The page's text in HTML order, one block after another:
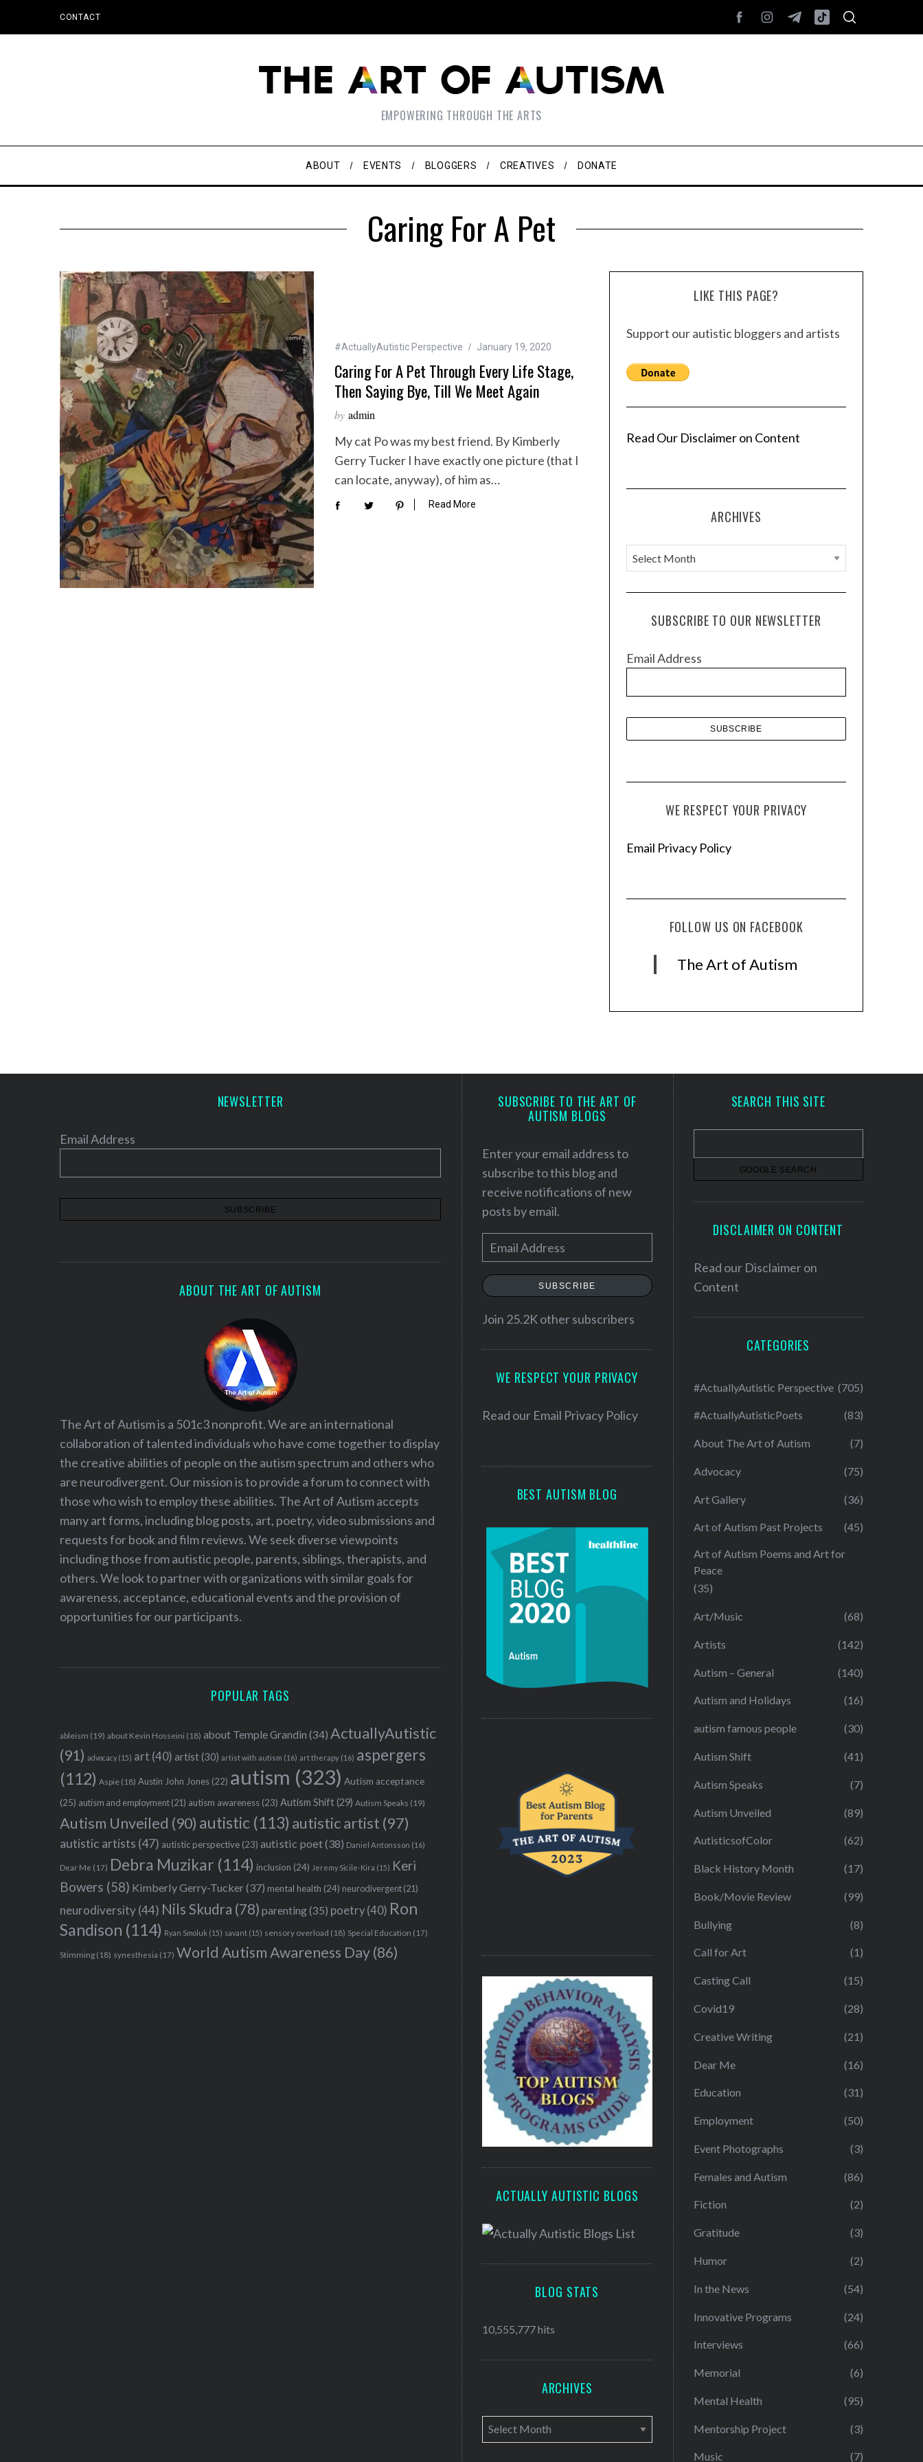
CONTACT
EMPOWERING THROUGH THE ARTS
ABOUT EVENTS BLOGGERS CREATIVES DONATE
Caring For A Pet
#ActuallyAutistic Perspective January 19, 2020
Caring For A Pet Through Every Life Stage,
Then Saying Bye, Till We Meet Again
by admin
My cat Po was my best friend. By Kimberly
Gerry Tucker I have exactly one picture (that I
can locate, anyway), of him as…
Read More
LIKE THIS PAGE?
Support our autistic bloggers and artists
Read Our Disclaimer on Content
ARCHIVES
A
r
c
e
SUBSCRIBE TO OUR NEWSLETTER
Email Address
WE RESPECT YOUR PRIVACY
Email Privacy Policy
FOLLOW US ON FACEBOOK
The Art of Autism
NEWSLETTER
Email Address
ABOUT THE ART OF AUTISM
The Art of Autism is a 501c3 nonprofit. We are an international
collaboration of talented individuals who have come together to display
the creative abilities of people on the autism spectrum and others who
are neurodivergent. Our mission is to provide a forum to connect with
those who wish to employ these abilities. The Art of Autism accepts
many art forms, including blog posts, art, poetry, video submissions and
requests for book and film reviews. We seek diverse viewpoints
including those from autistic people, parents, siblings, therapists, and
others. We look to partner with organizations with similar goals for
awareness, acceptance, educational events and the provision of
opportunities for our participants.
POPULAR TAGS
ableism (19) about Kevin Hosseini (18) about Temple Grandin (34) ActuallyAutistic
(91) advocacy (15) art (40) artist(30) artist with autism (16) art therapy (16) aspergers
(112) Aspie (18) Austin John Jones (22) autism (323) Autism acceptance
(25) autism and employment (21) autism awareness (23) Autism Shift(29) Autism Speaks (19)
Autism Unveiled (90) autistic (113) autistic artist (97)
autistic artists (47) autistic perspective (23) autistic poet(38) Daniel Antonsson (16)
Dear Me (17) Debra Muzikar (114) inclusion (24) Jeremy Sicile-Kira (15) Keri
Bowers (58) Kimberly Gerry-Tucker(37) mental health (24) neurodivergent (21)
neurodiversity(44) Nils Skudra (78) parenting(35) poetry (40) Ron
Sandison (114) Ryan Smoluk (15) savant (15) sensory overload (18) Special Education (17)
Stimming (18) synesthesia (17) World Autism Awareness Day(86)
SUBSCRIBE TO THE ART OF
AUTISM BLOGS
Enter your email address to
subscribe to this blog and
receive notifications of new
posts by email.
m
a
l
e
SUBSCRIBE
Join 25.2K other subscribers
WE RESPECT YOUR PRIVACY
Read our Email Privacy Policy
BEST AUTISM BLOG
ACTUALLY AUTISTIC BLOGS
BLOG STATS
10,555,777 hits
ARCHIVES
A
r
SEARCH THIS SITE
DISCLAIMER ON CONTENT
Read our Disclaimer on
Content
CATEGORIES
#ActuallyAutistic Perspective (705)
#ActuallyAutisticPoets (83)
About The Art of Autism (7)
Advocacy (75)
Art Gallery (36)
Art of Autism Past Projects (45)
Art of Autism Poems and Art for
Peace
(35)
Art/Music (68)
Artists (142)
Autism – General (140)
Autism and Holidays (16)
autism famous people (30)
Autism Shift (41)
Autism Speaks (7)
Autism Unveiled (89)
AutisticsofColor (62)
Black History Month (17)
Book/Movie Review (99)
Bullying (8)
Call for Art (1)
Casting Call (15)
Covid19 (28)
Creative Writing (21)
Dear Me (16)
Education (31)
Employment (50)
Event Photographs (3)
Females and Autism (86)
Fiction (2)
Gratitude (3)
Humor (2)
In the News (54)
Innovative Programs (24)
Interviews (66)
Memorial (6)
Mental Health (95)
Mentorship Project (3)
Music (7)